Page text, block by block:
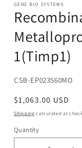
1
in
modal
GENE BIO SYSTEMS
1(Timp1)
SKU:
CSB-EP023560MO
Regular
price
$1,063.00 USD
Shipping calculated at
Quantity